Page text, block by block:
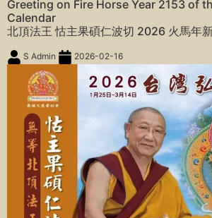
Greeting on Fire Horse Year 2153 of
Calendar
北頂法王 怙主果碩仁波切 2026 火馬年
S Admin 2026-02-16